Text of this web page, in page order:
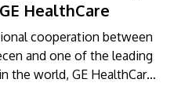
HealthCare
cooperation between
and one of the leading
the world, GE HealthCare,